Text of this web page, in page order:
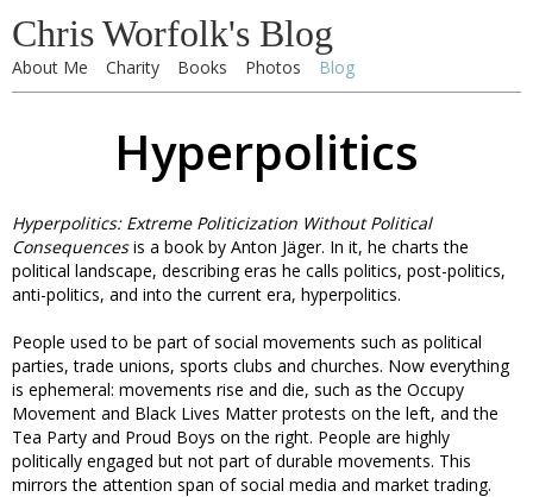
Chris Worfolk's Blog
About Me Charity Books Photos Blog
Hyperpolitics
Hyperpolitics: Extreme Politicization Without Political
Consequencesis a book by Anton Jäger. In it, he charts the
political landscape, describing eras he calls politics, post-politics,
anti-politics, and into the current era, hyperpolitics.
People used to be part of social movements such as political
parties, trade unions, sports clubs and churches. Now everything
is ephemeral: movements rise and die, such as the Occupy
Movement and Black Lives Matter protests on the left, and the
Tea Party and Proud Boys on the right. People are highly
politically engaged but not part of durable movements. This
mirrors the attention span of social media and market trading.